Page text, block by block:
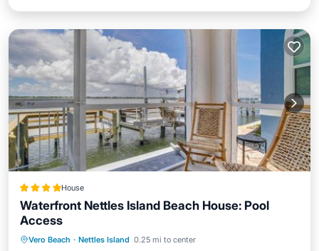
House
Waterfront Nettles Island Beach House: Pool
Access
Vero Beach · Nettles Island 0.25 mi to center
Private Beach Oceanfront